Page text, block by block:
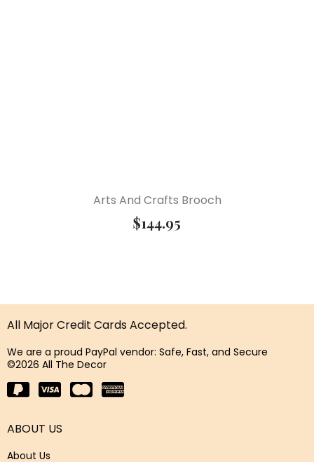
Arts And Crafts Brooch
$144.95
All Major Credit Cards Accepted.
We are a proud PayPal vendor: Safe, Fast, and Secure
©2026 All The Decor
ABOUT US
About Us